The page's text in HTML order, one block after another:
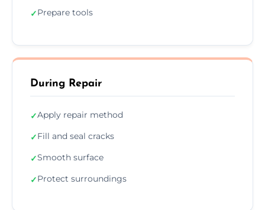
✓Prepare tools
During Repair
✓Apply repair method
✓Fill and seal cracks
✓Smooth surface
✓Protect surroundings